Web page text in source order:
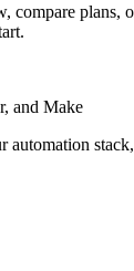
compare plans,
and Make
automation